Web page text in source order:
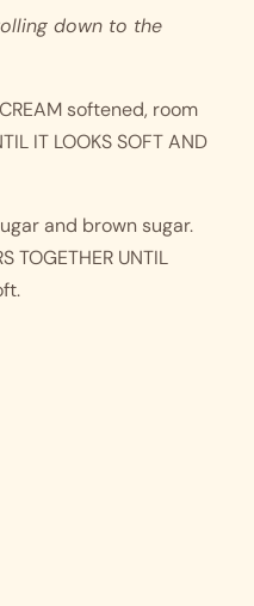
down to the
softened, room
IT LOOKS SOFT AND
and brown sugar.
TOGETHER UNTIL